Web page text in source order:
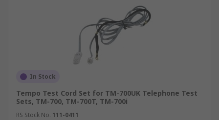
In Stock
Tempo Test Cord Set for TM-700UK Telephone Test
Sets, TM-700, TM-700T, TM-700i
RS Stock No. 111-0411